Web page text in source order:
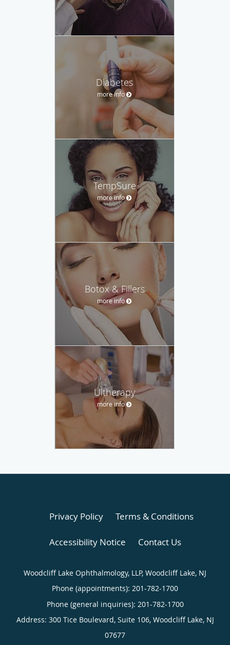
Diabetes
more info
TempSure
more info
Botox & Fillers
more info
Ultherapy
more info
Privacy Policy Terms & Conditions
Accessibility Notice Contact Us
Woodcliff Lake Ophthalmology, LLP, Woodcliff Lake, NJ
Phone (appointments): 201-782-1700
Phone (general inquiries): 201-782-1700
Address: 300 Tice Boulevard, Suite 106, Woodcliff Lake, NJ
07677